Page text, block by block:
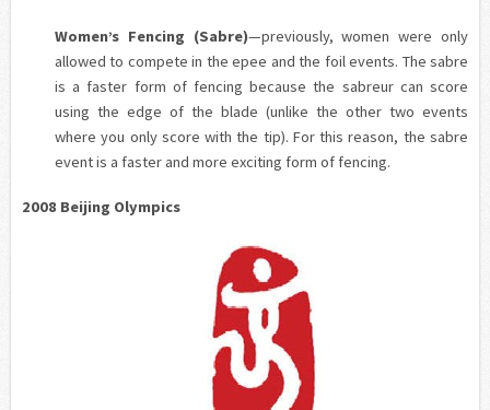
Women’s Fencing (Sabre)—previously, women were only
allowed to compete in the epee and the foil events. The sabre
is a faster form of fencing because the sabreurcan score
using the edge of the blade (unlike the other two events
where you only score with the tip). For this reason, the sabre
event is a faster and more exciting form of fencing.
2008 Beijing Olympics